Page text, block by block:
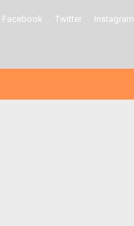
Facebook Twitter Instagram